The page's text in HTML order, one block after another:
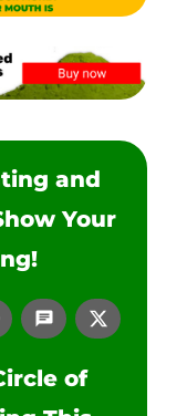
and
Your
of